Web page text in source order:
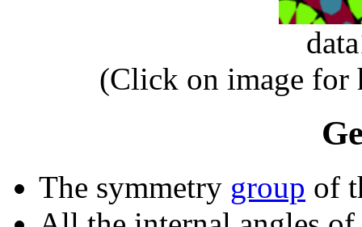
(Click on image for
The symmetry group of